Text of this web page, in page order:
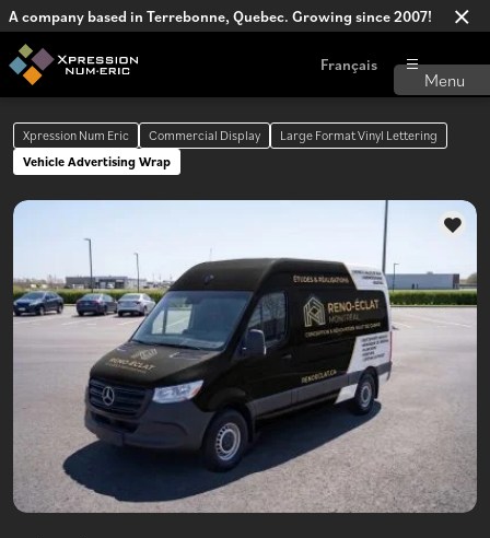
A company based in Terrebonne, Quebec. Growing since 2007!
Français
Xpression Num Eric Commercial Display
Large Format Vinyl Lettering
Vehicle Advertising Wrap